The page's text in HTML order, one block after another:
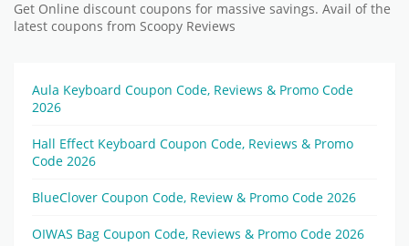
Get Online discount coupons for massive savings. Avail of the
latest coupons from Scoopy Reviews
Aula Keyboard Coupon Code, Reviews & Promo Code
2026
Hall Effect Keyboard Coupon Code, Reviews & Promo
Code 2026
BlueClover Coupon Code, Review & Promo Code 2026
OIWAS Bag Coupon Code, Reviews & Promo Code 2026